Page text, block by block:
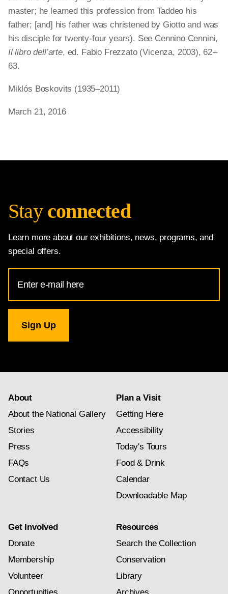
master; he learned this profession from Taddeo his
father; [and] his father was christened by Giotto and was
his disciple for twenty-four years). See Cennino Cennini,
Il libro dell’arte, ed. Fabio Frezzato (Vicenza, 2003), 62 –
63.
Miklós Boskovits (1935–2011)
March 21, 2016
Stay connected
Learn more about our exhibitions, news, programs, and
special offers.
Address
for
Gallery
newsletter
About
About the National Gallery
Stories
Press
FAQs
Contact Us
Plan a Visit
Getting Here
Accessibility
Today's Tours
Food & Drink
Calendar
Downloadable Map
Get Involved
Donate
Membership
Volunteer
Resources
Search the Collection
Conservation
Library